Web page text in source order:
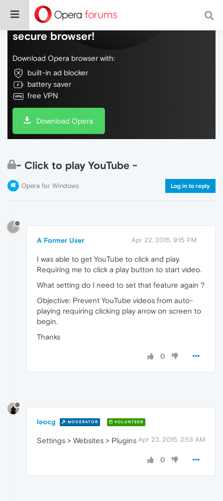
Do more on the web, with a fast and
secure browser!
Download Opera browser with:
built-in ad blocker
battery saver
free VPN
Download Opera
~ Click to play YouTube ~
Opera for Windows Log in to reply
?
A Former User Apr 22, 2015, 9:15 PM
I was able to get YouTube to click and play.
Requiring me to click a play button to start video.
What setting do I need to set that feature again ?
Objective: Prevent YouTube videos from auto-
playing requiring clicking play arrow on screen to
begin.
Thanks
0
leocg MODERATOR VOLUNTEER
Apr 23, 2015, 3:53 AM
Settings > Websites > Plugins
0